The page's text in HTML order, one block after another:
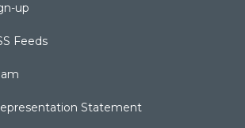
up
Feeds
Statement